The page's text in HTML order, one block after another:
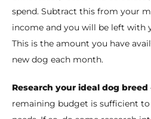
spend. Subtract this from your
income and you will be left with
This is the amount you have
new dog each month.
Research your ideal dog breed
remaining budget is sufficient